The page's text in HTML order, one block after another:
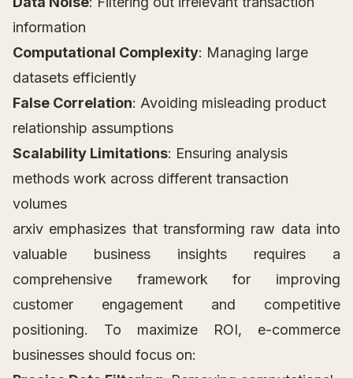
information
Computational Complexity: Managing large
datasets efficiently
False Correlation: Avoiding misleading product
relationship assumptions
Scalability Limitations: Ensuring analysis
methods work across different transaction
volumes
arxiv emphasizes that transforming raw data into
valuable business insights requires a
comprehensive framework for improving
customer engagement and competitive
positioning. To maximize ROI, e-commerce
businesses should focus on: